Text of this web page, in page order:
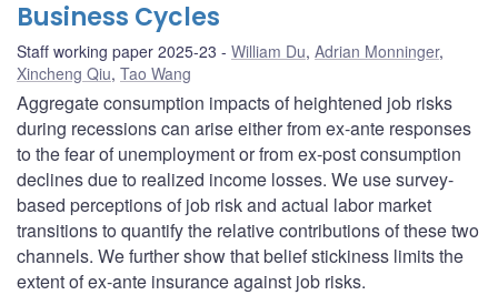
Business Cycles
Staff working paper 2025-23 William Du, Adrian Monninger,
Xincheng Qiu, Tao Wang
Aggregate consumption impacts of heightened job risks
during recessions can arise either from ex-ante responses
to the fear of unemployment or from ex-post consumption
declines due to realized income losses. We use survey-
based perceptions of job risk and actual labor market
transitions to quantify the relative contributions of these two
channels. We further show that belief stickiness limits the
extent of ex-ante insurance against job risks.